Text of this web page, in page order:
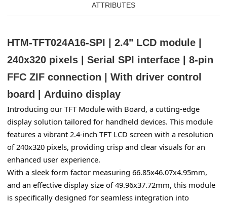
ATTRIBUTES
HTM-TFT024A16-SPI | 2.4" LCD module |
240x320 pixels | Serial SPI interface | 8-pin
FFC ZIF connection | With driver control
board
Arduino display
Introducing our TFT Module with Board, a cutting-edge
display solution tailored for handheld devices. This module
features a vibrant 2.4-inch TFT LCD screen with a resolution
of 240x320 pixels, providing crisp and clear visuals for an
enhanced user experience.
With a sleek form factor measuring 66.85x46.07x4.95mm,
and an effective display size of 49.96x37.72mm, this module
is specifically designed for seamless integration into